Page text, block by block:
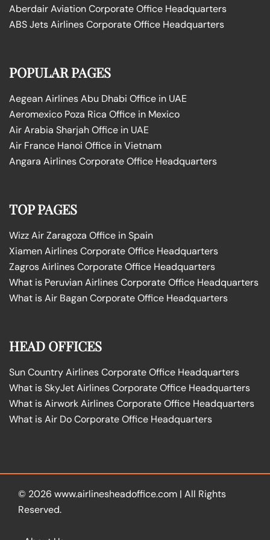
Aberdair Aviation Corporate Office Headquarters
ABS Jets Airlines Corporate Office Headquarters
POPULAR PAGES
Aegean Airlines Abu Dhabi Office in UAE
Aeromexico Poza Rica Office in Mexico
Air Arabia Sharjah Office in UAE
Air France Hanoi Office in Vietnam
Angara Airlines Corporate Office Headquarters
TOP PAGES
Wizz Air Zaragoza Office in Spain
Xiamen Airlines Corporate Office Headquarters
Zagros Airlines Corporate Office Headquarters
What is Peruvian Airlines Corporate Office Headquarters
What is Air Bagan Corporate Office Headquarters
HEAD OFFICES
Sun Country Airlines Corporate Office Headquarters
What is SkyJet Airlines Corporate Office Headquarters
What is Airwork Airlines Corporate Office Headquarters
What is Air Do Corporate Office Headquarters
© 2026 www.airlinesheadoffice.com | All Rights
Reserved.